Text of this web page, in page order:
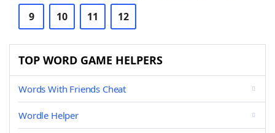
9 10 11 12
TOP WORD GAME HELPERS
Words With Friends Cheat
Wordle Helper